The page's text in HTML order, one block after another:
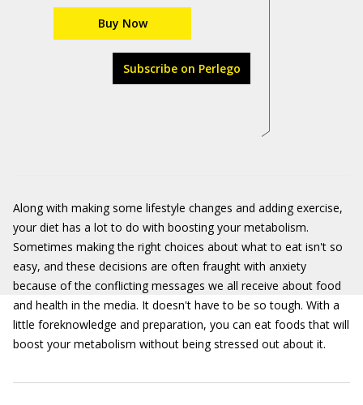
Buy Now
Subscribe on Perlego
Along with making some lifestyle changes and adding exercise,
your diet has a lot to do with boosting your metabolism.
Sometimes making the right choices about what to eat isn't so
easy, and these decisions are often fraught with anxiety
because of the conflicting messages we all receive about food
and health in the media. It doesn't have to be so tough. With a
little foreknowledge and preparation, you can eat foods that will
boost your metabolism without being stressed out about it.